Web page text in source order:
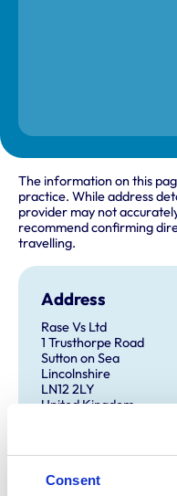
Consent
The information on this
practice. While address
provider may not
recommend confirming
travelling.
Address
Rase Vs Ltd
1 Trusthorpe Road
Sutton on Sea
Lincolnshire
LN12 2LY
United Kingdom